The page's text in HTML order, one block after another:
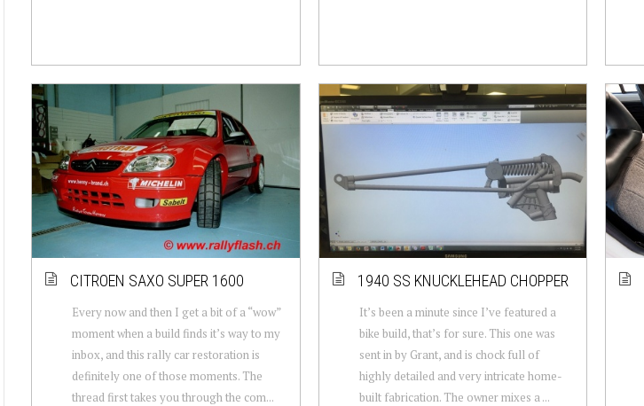
CITROEN SAXO SUPER 1600
Every now and then I get a bit of a “wow”
moment when a build finds it’s way to my
inbox, and this rally car restoration is
definitely one of those moments. The
thread first takes you through the com...
1940 SS KNUCKLEHEAD CHOPPER
It’s been a minute since I’ve featured a
bike build, that’s for sure. This one was
sent in by Grant, and is chock full of
highly detailed and very intricate home-
built fabrication. The owner mixes a ...